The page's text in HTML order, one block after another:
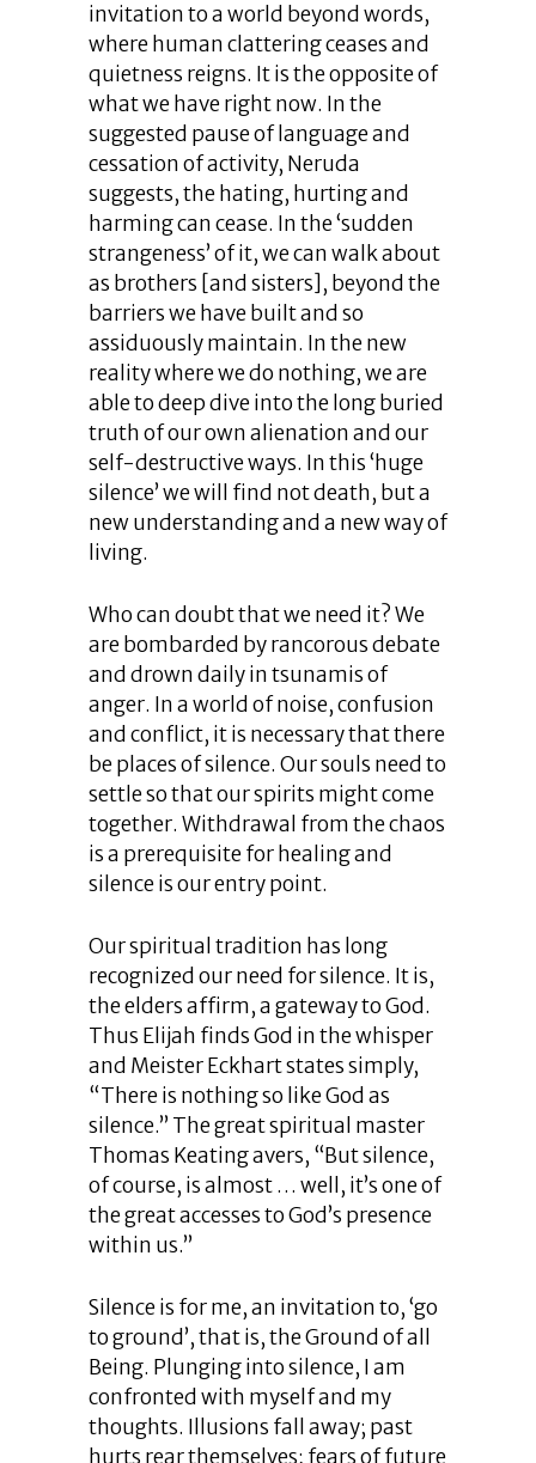
invitation to a world beyond words,
where human clattering ceases and
quietness reigns. It is the opposite of
what we have right now. In the
suggested pause of language and
cessation of activity, Neruda
suggests, the hating, hurting and
harming can cease. In the ‘sudden
strangeness’ of it, we can walk about
as brothers [and sisters], beyond the
barriers we have built and so
assiduously maintain. In the new
reality where we do nothing, we are
able to deep dive into the long buried
truth of our own alienation and our
self-destructive ways. In this ‘huge
silence’ we will find not death, but a
new understanding and a new way of
living.
Who can doubt that we need it? We
are bombarded by rancorous debate
and drown daily in tsunamis of
anger. In a world of noise, confusion
and conflict, it is necessary that there
be places of silence. Our souls need to
settle so that our spirits might come
together. Withdrawal from the chaos
is a prerequisite for healing and
silence is our entry point.
Our spiritual tradition has long
recognized our need for silence. It is,
the elders affirm, a gateway to God.
Thus Elijah finds God in the whisper
and Meister Eckhart states simply,
“There is nothing so like God as
silence.” The great spiritual master
Thomas Keating avers, “But silence,
of course, is almost … well, it’s one of
the great accesses to God’s presence
within us.”
Silence is for me, an invitation to, ‘go
to ground’, that is, the Ground of all
Being. Plunging into silence, I am
confronted with myself and my
thoughts. Illusions fall away; past
hurts rear themselves; fears of future